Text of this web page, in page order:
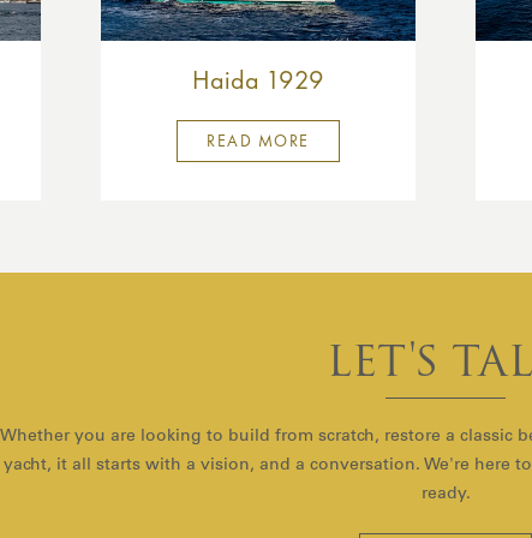
Haida 1929
READ MORE
LET'S
Whether you are looking to build from scratch, restore a classic
yacht, it all starts with a vision, and a conversation. We're here
ready.